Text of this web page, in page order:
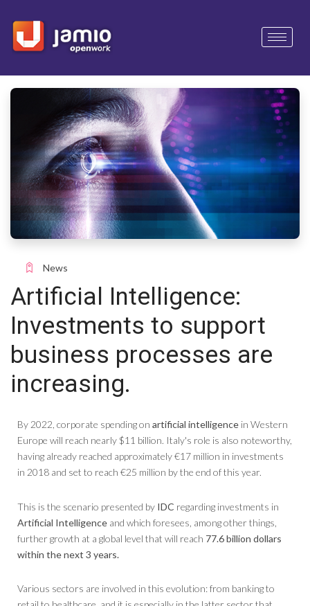
News
Artificial Intelligence:
Investments to support
business processes are
increasing.
By 2022, corporate spending on artificial intelligence in Western
Europe will reach nearly $11 billion. Italy's role is also noteworthy,
having already reached approximately €17 million in investments
in 2018 and set to reach €25 million by the end of this year.
This is the scenario presented by IDC regarding investments in
Artificial Intelligence and which foresees, among other things,
further growth at a global level that will reach 77.6 billion dollars
within the next 3 years.
Various sectors are involved in this evolution: from banking to